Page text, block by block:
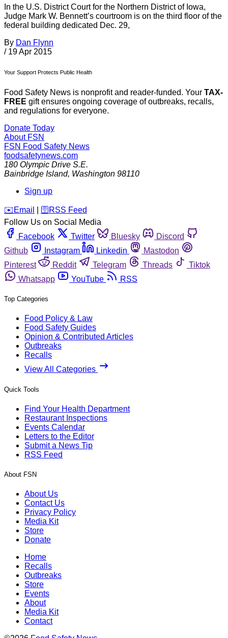
In the U.S. District Court for the Northern District of Iowa,
Judge Mark W. Bennett’s courtroom is on the third floor of the
federal building dedicated Dec. 29,
By Dan Flynn
/ 19 Apr 2015
Your Support Protects Public Health
Food Safety News is nonprofit and reader-funded. Your TAX-
FREE gift ensures ongoing coverage of outbreaks, recalls,
and regulations for everyone.
Donate Today
About FSN
FSN Food Safety News
foodsafetynews.com
180 Olympic Drive S.E.
Bainbridge Island, Washington 98110
Sign up
️✉️ Email 🛜 RSS Feed
Follow Us on Social Media
Facebook
Twitter Bluesky
Discord
Github
Instagram Linkedin
Mastodon
Pinterest
Reddit Telegram Threads
Tiktok
Whatsapp
YouTube RSS
Top Categories
Food Policy & Law
Food Safety Guides
Opinion & Contributed Articles
Outbreaks
Recalls
View All Categories
Quick Tools
Find Your Health Department
Restaurant Inspections
Events Calendar
Letters to the Editor
Submit a News Tip
RSS Feed
About FSN
About Us
Contact Us
Privacy Policy
Media Kit
Store
Donate
Home
Recalls
Outbreaks
Store
Events
About
Media Kit
Contact